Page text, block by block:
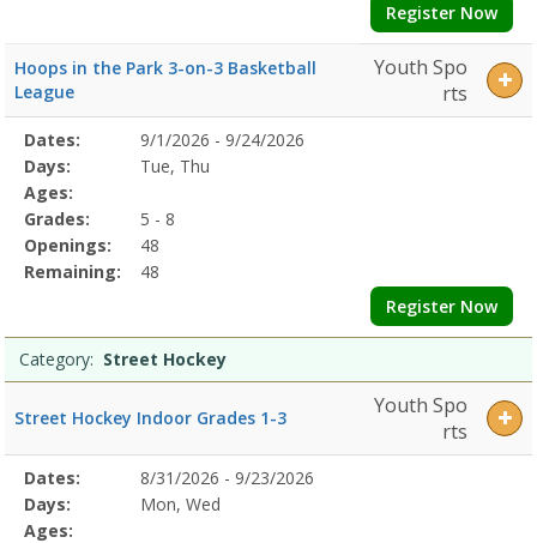
Register Now
Hoops in the Park 3-on-3 Basketball
League
Youth Spo
rts
Selected
Program
Details
Date
Day
Age
Grade
Openings
Remaining
Action
Dates:
9/1/2026 - 9/24/2026
Days:
Tue, Thu
Ages:
Grades:
5 - 8
Openings:
48
Remaining:
48
Register Now
Category: Street Hockey
Street Hockey Indoor Grades 1-3
Youth Spo
rts
Selected
Program
Details
Date
Day
Age
Grade
Openings
Remaining
Action
Dates:
8/31/2026 - 9/23/2026
Days:
Mon, Wed
Ages: